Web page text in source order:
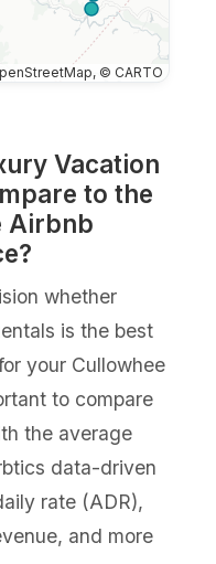
© CARTO
Vacation
to the
Airbnb
whether
is the best
your Cullowhee
to compare
the average
data-driven
rate (ADR),
and more